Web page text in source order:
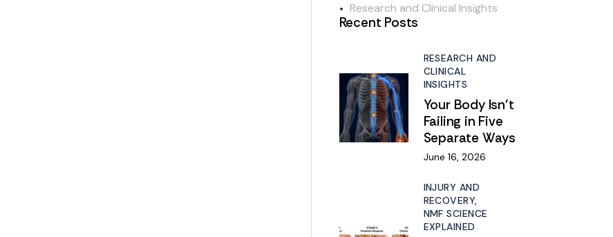
Research and Clinical Insights
Recent Posts
RESEARCH AND
CLINICAL
INSIGHTS
Your Body Isn’t
Failing in Five
Separate Ways
June 16, 2026
INJURY AND
RECOVERY,
NMF SCIENCE
EXPLAINED